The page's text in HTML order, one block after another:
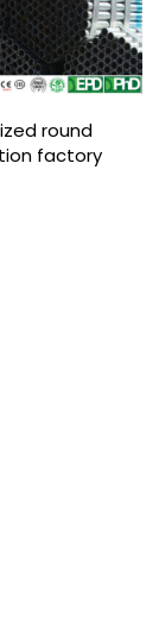
round
factory